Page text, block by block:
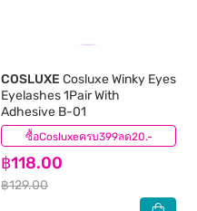
ซื้อCosluxeครบ399ลด20.-
COSLUXE Cosluxe Winky Eyes
Eyelashes 1Pair With
Adhesive B-01
฿118.00
฿129.00
(0)